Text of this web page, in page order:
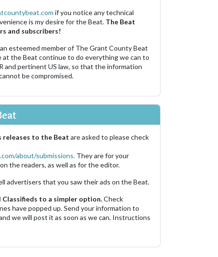
if you notice any technical
is my desire for the Beat. The Beat
and subscribers!
esteemed member of The Grant County Beat
at the Beat continue to do everything we can to
and pertinent US law, so that the information
be compromised.
releases to the Beat are asked to please check
about/submissions. They are for your
the readers, as well as for the editor.
advertisers that you saw their ads on the Beat.
Classifieds to a simpler option.Check
have popped up. Send your information to
we will post it as soon as we can. Instructions